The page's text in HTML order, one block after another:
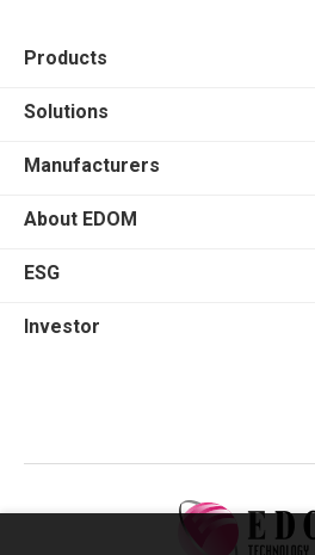
Products
Solutions
Manufacturers
About EDOM
ESG
Investor